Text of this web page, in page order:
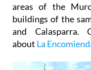
areas of the
buildings of the
and Calasparra.
about La